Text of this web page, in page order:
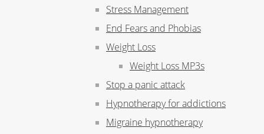
Stress Management
End Fears and Phobias
Weight Loss
Weight Loss MP3s
Stop a panic attack
Hypnotherapy for addictions
Migraine hypnotherapy